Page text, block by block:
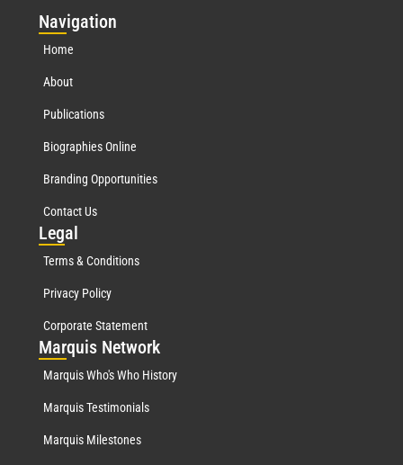
Navigation
Home
About
Publications
Biographies Online
Branding Opportunities
Contact Us
Legal
Terms & Conditions
Privacy Policy
Corporate Statement
Marquis Network
Marquis Who's Who History
Marquis Testimonials
Marquis Milestones